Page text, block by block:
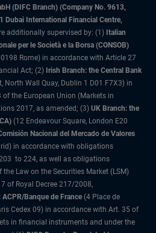
(DIFC Branch) (Company No. 9613,
Dubai International Financial Centre,
additionally supervised by: (1) Italian
per le Società e la Borsa (CONSOB)
Rome) in accordance with Article 27
Act; (2) Irish Branch: the Central Bank
North Wall Quay, Dublin 1 D01 F7X3) in
the European Union (Markets in
2017, as amended; (3) UK Branch: the
(12 Endeavour Square, London E20
Nacional del Mercado de Valores
in accordance with obligations
to 224, as well as obligations
Law on the Securities Market (LSM)
of Royal Decree 217/2008,
ACPR/Banque de France (4 Place de
Cedex 09) in accordance with Art. 35 of
in financial instruments and under the